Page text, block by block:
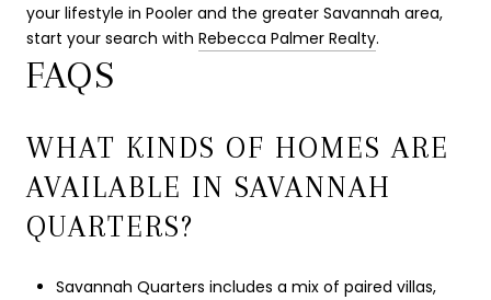
your lifestyle in Pooler and the greater Savannah area,
start your search with Rebecca Palmer Realty.
FAQS
WHAT KINDS OF HOMES ARE
AVAILABLE IN SAVANNAH
QUARTERS?
Savannah Quarters includes a mix of paired villas,